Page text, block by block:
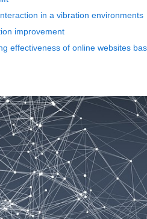
in a vibration environments
improvement
effectiveness of online websites